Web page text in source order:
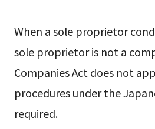
When a sole proprietor
sole proprietor is not a
Companies Act does not
procedures under the
required.